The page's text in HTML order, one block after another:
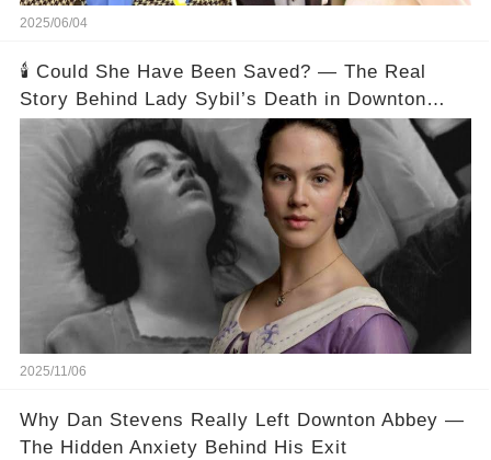
2025/06/04
🕯️ Could She Have Been Saved? — The Real
Story Behind Lady Sybil’s Death in Downton
Abbey
2025/11/06
Why Dan Stevens Really Left Downton Abbey —
The Hidden Anxiety Behind His Exit